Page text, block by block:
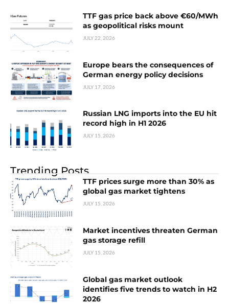
TTF gas price back above €60/MWh
as geopolitical risks mount
JULY 22, 2026
Europe bears the consequences of
German energy policy decisions
JULY 17, 2026
Russian LNG imports into the EU hit
record high in H1 2026
JULY 15, 2026
Trending Posts
TTF prices surge more than 30% as
global gas market tightens
JULY 15, 2026
Market incentives threaten German
gas storage refill
JULY 15, 2026
Global gas market outlook
identifies five trends to watch in H2
2026